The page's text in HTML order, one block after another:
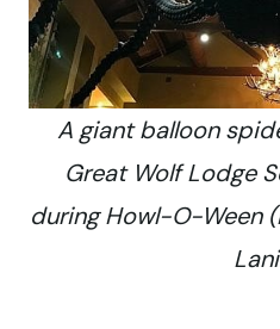
A giant balloon
Great Wolf Lodge
during Howl-O-Ween